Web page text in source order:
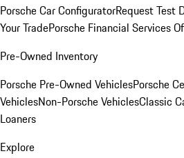
Porsche Car ConfiguratorRequest Test
Your TradePorsche Financial Services
Pre-Owned Inventory
Porsche Pre-Owned VehiclesPorsche
VehiclesNon-Porsche VehiclesClassic
Loaners
Explore